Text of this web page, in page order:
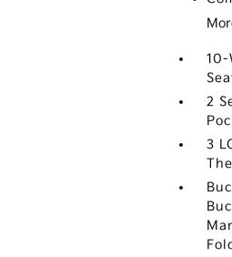
10-
2
3